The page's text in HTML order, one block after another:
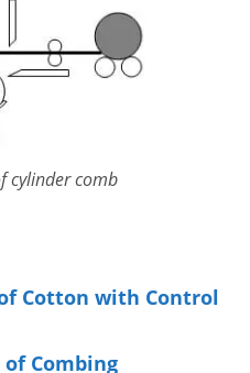
cylinder comb
Cotton with Control
Combing